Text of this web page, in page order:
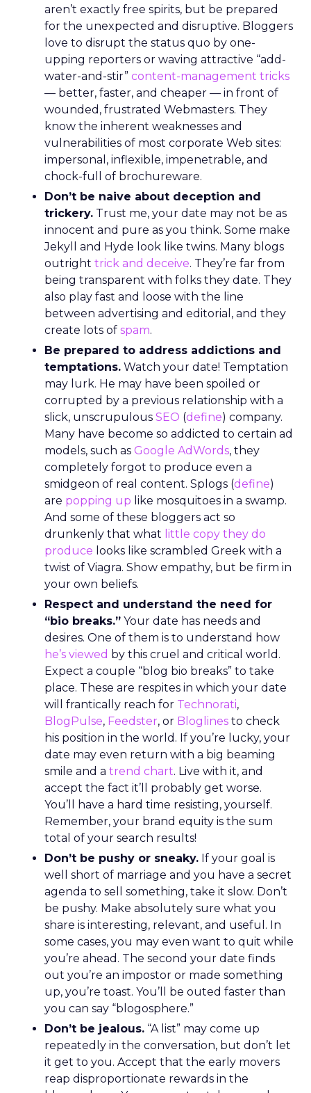
aren’t exactly free spirits, but be prepared
for the unexpected and disruptive. Bloggers
love to disrupt the status quo by one-
upping reporters or waving attractive “add-
water-and-stir” content-management tricks
— better, faster, and cheaper — in front of
wounded, frustrated Webmasters. They
know the inherent weaknesses and
vulnerabilities of most corporate Web sites:
impersonal, inflexible, impenetrable, and
chock-full of brochureware.
Don’t be naive about deception and
trickery. Trust me, your date may not be as
innocent and pure as you think. Some make
Jekyll and Hyde look like twins. Many blogs
outright trick and deceive. They’re far from
being transparent with folks they date. They
also play fast and loose with the line
between advertising and editorial, and they
create lots of spam.
Be prepared to address addictions and
temptations. Watch your date! Temptation
may lurk. He may have been spoiled or
corrupted by a previous relationship with a
slick, unscrupulous SEO (define) company.
Many have become so addicted to certain ad
models, such as Google AdWords, they
completely forgot to produce even a
smidgeon of real content. Splogs (define)
are popping up like mosquitoes in a swamp.
And some of these bloggers act so
drunkenly that what little copy they do
produce looks like scrambled Greek with a
twist of Viagra. Show empathy, but be firm in
your own beliefs.
Respect and understand the need for
“bio breaks.” Your date has needs and
desires. One of them is to understand how
he’s viewed by this cruel and critical world.
Expect a couple “blog bio breaks” to take
place. These are respites in which your date
will frantically reach for Technorati,
BlogPulse, Feedster, or Bloglines to check
his position in the world. If you’re lucky, your
date may even return with a big beaming
smile and a trend chart. Live with it, and
accept the fact it’ll probably get worse.
You’ll have a hard time resisting, yourself.
Remember, your brand equity is the sum
total of your search results!
Don’t be pushy or sneaky. If your goal is
well short of marriage and you have a secret
agenda to sell something, take it slow. Don’t
be pushy. Make absolutely sure what you
share is interesting, relevant, and useful. In
some cases, you may even want to quit while
you’re ahead. The second your date finds
out you’re an impostor or made something
up, you’re toast. You’ll be outed faster than
you can say “blogosphere.”
Don’t be jealous. “A list” may come up
repeatedly in the conversation, but don’t let
it get to you. Accept that the early movers
reap disproportionate rewards in the